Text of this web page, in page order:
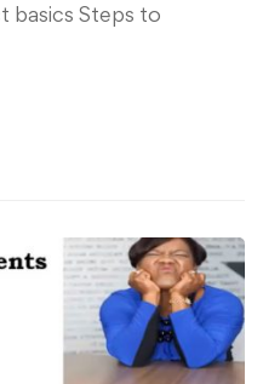
basics Steps to